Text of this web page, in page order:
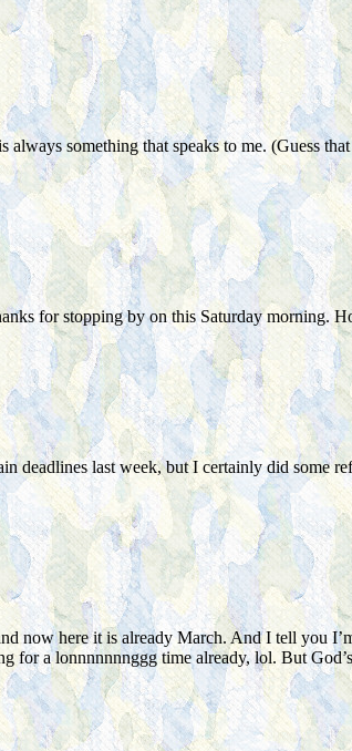
something that speaks to me. (Guess
for stopping by on this Saturday morning.
deadlines last week, but I certainly did
now here it is already March. And I tell you
for a lonnnnnnnggg time already, lol. But